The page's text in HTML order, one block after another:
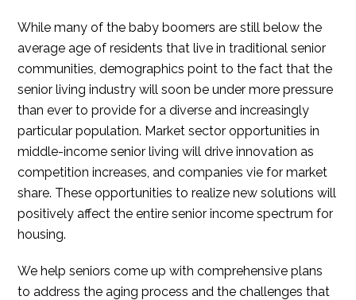
While many of the baby boomers are still below the
average age of residents that live in traditional senior
communities, demographics point to the fact that the
senior living industry will soon be under more pressure
than ever to provide for a diverse and increasingly
particular population. Market sector opportunities in
middle-income senior living will drive innovation as
competition increases, and companies vie for market
share. These opportunities to realize new solutions will
positively affect the entire senior income spectrum for
housing.
We help seniors come up with comprehensive plans
to address the aging process and the challenges that